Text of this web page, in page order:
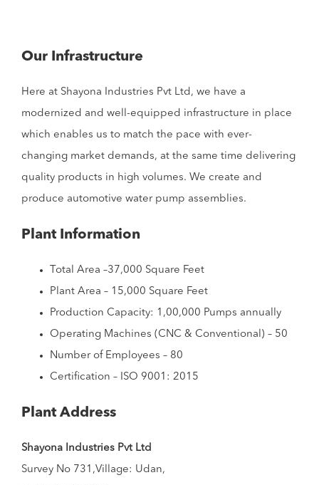
Our Infrastructure
Here at Shayona Industries Pvt Ltd, we have a
modernized and well-equipped infrastructure in place
which enables us to match the pace with ever-
changing market demands, at the same time delivering
quality products in high volumes. We create and
produce automotive water pump assemblies.
Plant Information
Total Area –37,000 Square Feet
Plant Area – 15,000 Square Feet
Production Capacity: 1,00,000 Pumps annually
Operating Machines (CNC & Conventional) – 50
Number of Employees – 80
Certification – ISO 9001: 2015
Plant Address
Shayona Industries Pvt Ltd
Survey No 731,Village: Udan,